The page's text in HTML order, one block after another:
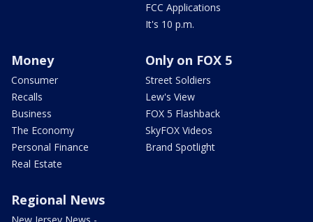
FCC Applications
It's 10 p.m.
Money
Consumer
Recalls
Business
The Economy
Personal Finance
Real Estate
Only on FOX 5
Street Soldiers
Lew's View
FOX 5 Flashback
SkyFOX Videos
Brand Spotlight
Regional News